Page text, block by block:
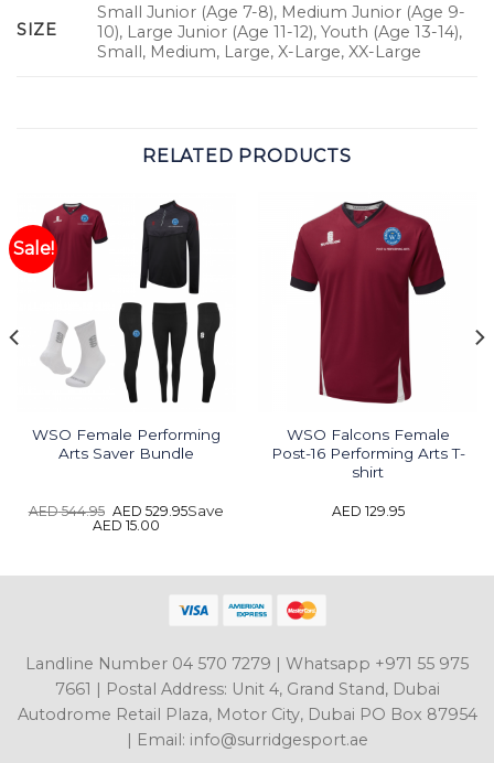
SIZE
Small Junior (Age 7-8), Medium Junior (Age 9-
10), Large Junior (Age 11-12), Youth (Age 13-14),
Small, Medium, Large, X-Large, XX-Large
RELATED PRODUCTS
Sale!
WSO Female Performing
Arts Saver Bundle
AED544.95 Original
price
AED 529.95Current
Save
AED 15.00
WSO Falcons Female
Post-16 Performing Arts T-
shirt
AED 129.95
Landline Number 04 570 7279 | Whatsapp +971 55 975
7661 | Postal Address: Unit 4, Grand Stand, Dubai
Autodrome Retail Plaza, Motor City, Dubai PO Box 87954
| Email: info@surridgesport.ae